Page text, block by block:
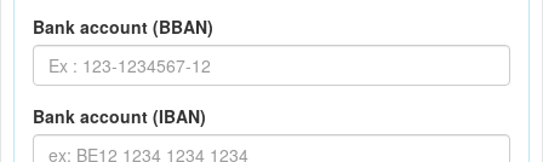
Bank account (BBAN)
Bank account (IBAN)